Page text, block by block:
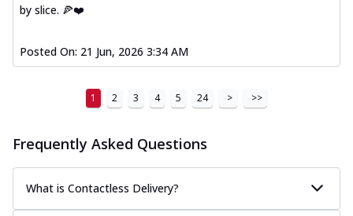
by slice. 🍕❤️
Posted On: 21 Jun, 2026 3:34 AM
1 2 3 4 5 24 > >>
Frequently Asked Questions
What is Contactless Delivery?